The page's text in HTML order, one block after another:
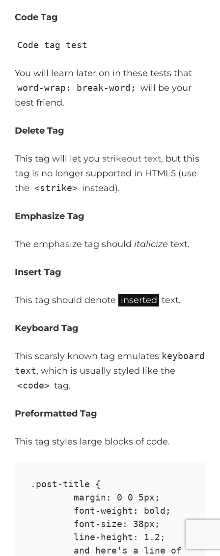
Code Tag
Code tag test
You will learn later on in these tests that
word-wrap: break-word;
will be your
best friend.
Delete Tag
This tag will let you strikeout text, but this
tag is no longer supported in HTML5 (use
the <strike> instead).
Emphasize Tag
The emphasize tag should italicize text.
Insert Tag
This tag should denote inserted text.
Keyboard Tag
This scarsly known tag emulates keyboard
text, which is usually styled like the
<code> tag.
Preformatted Tag
This tag styles large blocks of code.
.post-title {